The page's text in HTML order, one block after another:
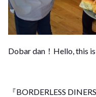
Dobar dan！Hello, this is
『BORDERLESS